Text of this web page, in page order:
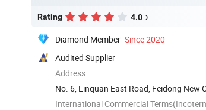
Rating 4.0
Diamond Member Since 2020
Audited Supplier
Address
No. 6, Linquan East Road, Feidong New
Anhui, China
International Commercial